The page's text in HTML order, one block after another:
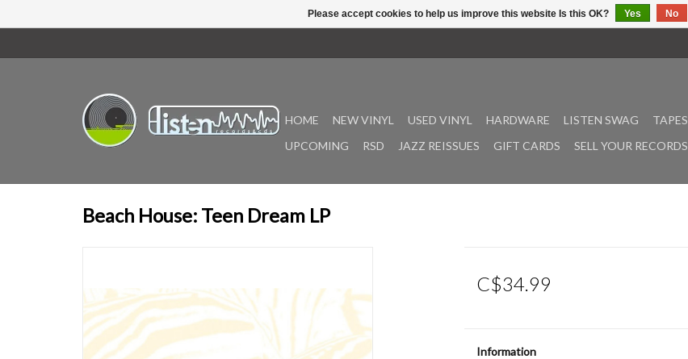
HOME NEW VINYL USED VINYL HARDWARE LISTEN SWAG TAPES
UPCOMING
RSD JAZZ REISSUES GIFT CARDS SELL YOUR RECORDS
Beach House: Teen Dream LP
C$34.99
Information
Please accept cookies to help us improve this website Is this OK? Yes No